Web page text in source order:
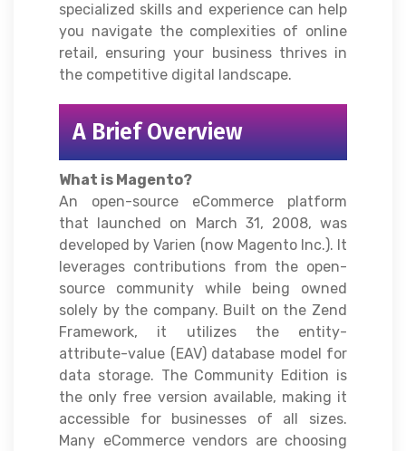
specialized skills and experience can help
you navigate the complexities of online
retail, ensuring your business thrives in
the competitive digital landscape.
A Brief Overview
What is Magento?
An open-source eCommerce platform
that launched on March 31, 2008, was
developed by Varien (now Magento Inc.). It
leverages contributions from the open-
source community while being owned
solely by the company. Built on the Zend
Framework, it utilizes the entity-
attribute-value (EAV) database model for
data storage. The Community Edition is
the only free version available, making it
accessible for businesses of all sizes.
Many eCommerce vendors are choosing